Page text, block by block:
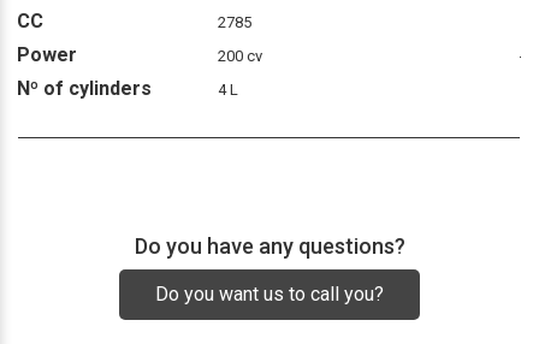
CC 2785
Power 200 cv
Nº of cylinders 4 L
Do you have any questions?
Do you want us to call you?